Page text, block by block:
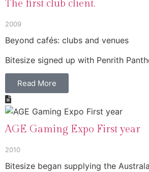
The first club client.
2009
Beyond cafés: clubs and venues
Bitesize signed up with Penrith
Read More
AGE Gaming Expo First year
2010
Bitesize began supplying the